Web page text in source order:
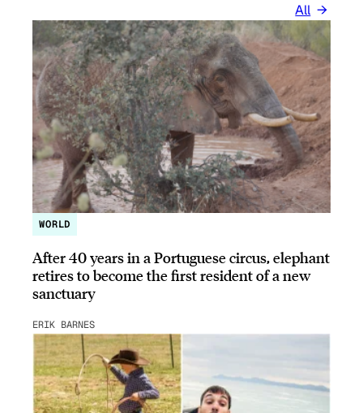
All
WORLD
After 40 years in a Portuguese circus, elephant
retires to become the first resident of a new
sanctuary
ERIK BARNES